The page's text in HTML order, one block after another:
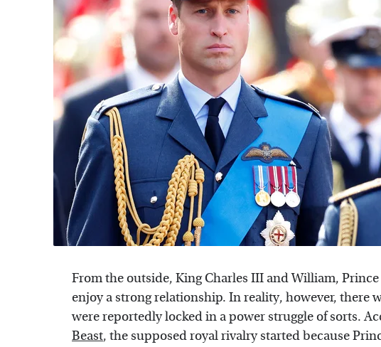
From the outside, King Charles III and William, Prince
enjoy a strong relationship. In reality, however, there
were reportedly locked in a power struggle of sorts.
Beast, the supposed royal rivalry started because